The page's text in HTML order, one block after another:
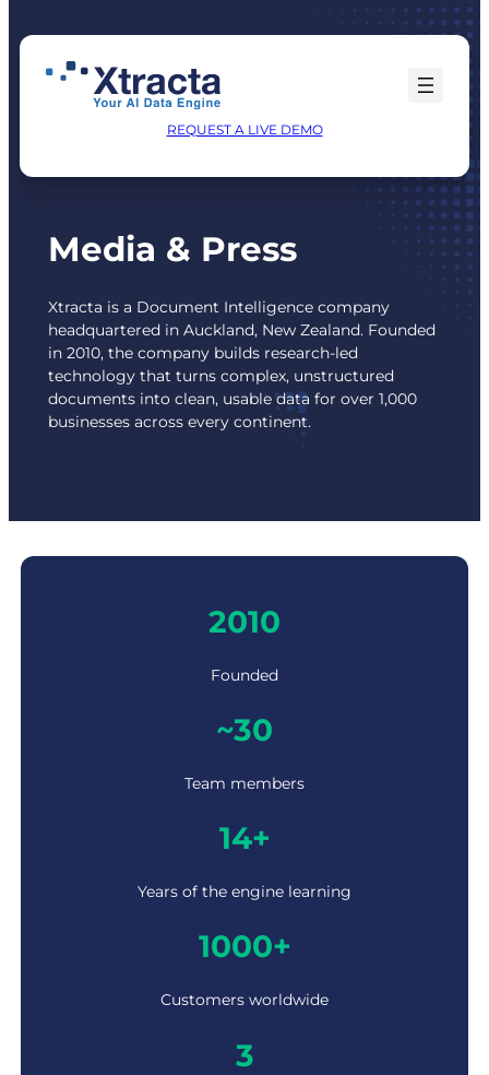
Skip
REQUEST A LIVE DEMO
Media & Press
Xtracta is a Document Intelligence company
headquartered in Auckland, New Zealand. Founded
in 2010, the company builds research-led
technology that turns complex, unstructured
documents into clean, usable data for over 1,000
businesses across every continent.
0
0
2010
Founded
3
~30
Team members
14+
Years of the engine learning
0
1000+
Customers worldwide
3